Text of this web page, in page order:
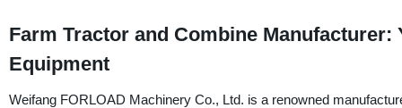
Farm Tractor and Combine
Equipment
Weifang FORLOAD Machinery Co., Ltd. is a renowned